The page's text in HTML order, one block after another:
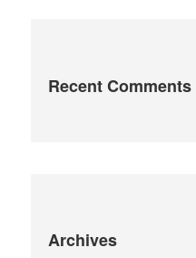
Recent Comments
Archives